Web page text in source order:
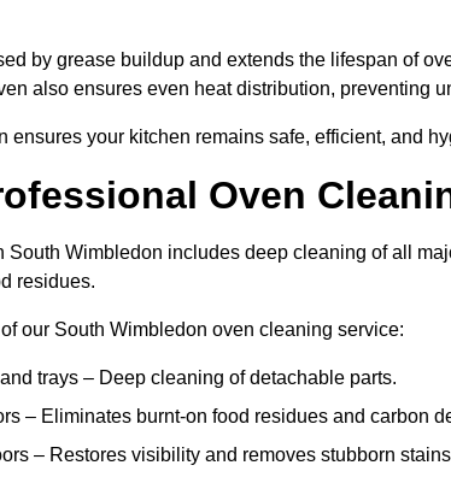
by grease buildup and extends the lifespan of
also ensures even heat distribution, preventing
ensures your kitchen remains safe, efficient, and
Oven
South Wimbledon includes deep cleaning of all
residues.
our South Wimbledon oven cleaning service:
trays – Deep cleaning of detachable parts.
– Eliminates burnt-on food residues and carbon
– Restores visibility and removes stubborn